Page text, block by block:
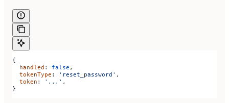
{
  handled
: false ,
  tokenType
: 'reset_password' ,
  token
: '...' ,
}